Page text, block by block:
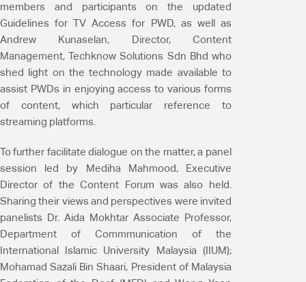
members and participants on the updated
Guidelines for TV Access for PWD, as well as
Andrew Kunaselan, Director, Content
Management, Techknow Solutions Sdn Bhd who
shed light on the technology made available to
assist PWDs in enjoying access to various forms
of content, which particular reference to
streaming platforms.
To further facilitate dialogue on the matter, a panel
session led by Mediha Mahmood, Executive
Director of the Content Forum was also held.
Sharing their views and perspectives were invited
panelists Dr. Aida Mokhtar Associate Professor,
Department of Commmunication of the
International Islamic University Malaysia (IIUM);
Mohamad Sazali Bin Shaari, President of Malaysia